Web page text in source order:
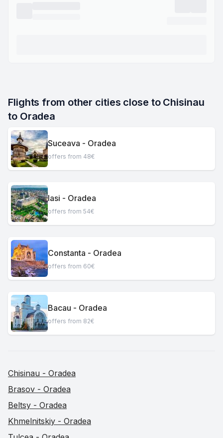
Flights from other cities close to Chisinau
to Oradea
Suceava - Oradea
offers from 48€
Iasi - Oradea
offers from 54€
Constanta - Oradea
offers from 60€
Bacau - Oradea
offers from 82€
Chisinau - Oradea
Brasov - Oradea
Beltsy - Oradea
Khmelnitskiy - Oradea